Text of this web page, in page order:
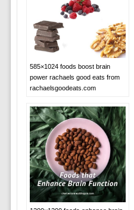
585×1024 foods boost brain
power rachaels good eats from
rachaelsgoodeats.com